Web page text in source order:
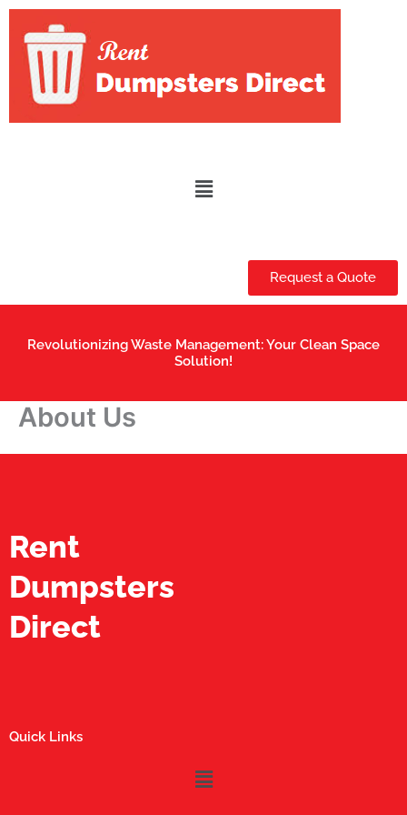
Skip
content
Menu
Request a Quote
Revolutionizing Waste Management: Your Clean Space
Solution!
About Us
Rent
Dumpsters
Direct
Quick Links
Menu